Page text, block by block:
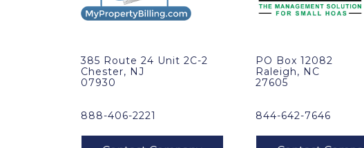
385 Route 24 Unit 2C-2
Chester, NJ
07930
888-406-2221
PO Box 12082
Raleigh, NC
27605
844-642-7646